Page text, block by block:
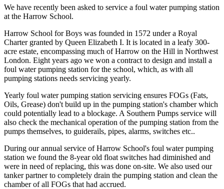
We have recently been asked to service a foul water pumping station
at the Harrow School.
Harrow School for Boys was founded in 1572 under a Royal
Charter granted by Queen Elizabeth I. It is located in a leafy 300-
acre estate, encompassing much of Harrow on the Hill in Northwest
London. Eight years ago we won a contract to design and install a
foul water pumping station for the school, which, as with all
pumping stations needs servicing yearly.
Yearly foul water pumping station servicing ensures FOGs (Fats,
Oils, Grease) don't build up in the pumping station's chamber which
could potentially lead to a blockage. A Southern Pumps service will
also check the mechanical operation of the pumping station from the
pumps themselves, to guiderails, pipes, alarms, switches etc..
During our annual service of Harrow School's foul water pumping
station we found the 8-year old float switches had diminished and
were in need of replacing, this was done on-site. We also used our
tanker partner to completely drain the pumping station and clean the
chamber of all FOGs that had accrued.